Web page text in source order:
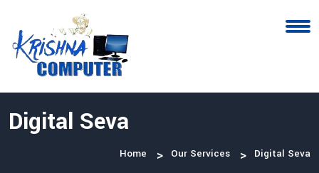
Digital Seva
Home Our Services Digital Seva